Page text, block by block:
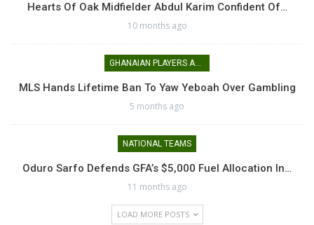
Hearts Of Oak Midfielder Abdul Karim Confident Of…
10 months ago
GHANAIAN PLAYERS ABROAD
MLS Hands Lifetime Ban To Yaw Yeboah Over Gambling
5 months ago
NATIONAL TEAMS
Oduro Sarfo Defends GFA’s $5,000 Fuel Allocation In…
11 months ago
LOAD MORE POSTS